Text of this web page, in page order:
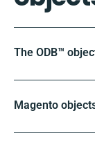
The ODB™️
Magento